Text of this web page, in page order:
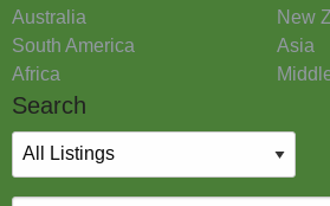
Australia
New
South America
Asia
Africa
Search